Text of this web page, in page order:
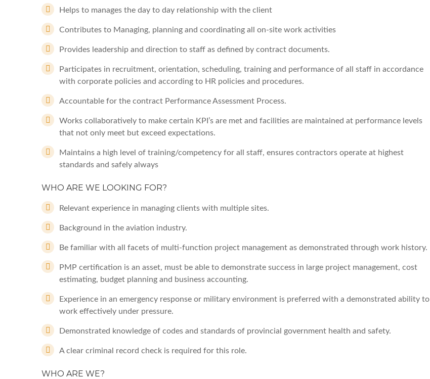
Helps to manages the day to day relationship with the client
Contributes to Managing, planning and coordinating all on-site work activities
Provides leadership and direction to staff as defined by contract documents.
Participates in recruitment, orientation, scheduling, training and performance of all staff in accordance
with corporate policies and according to HR policies and procedures.
Accountable for the contract Performance Assessment Process.
Works collaboratively to make certain KPI’s are met and facilities are maintained at performance levels
that not only meet but exceed expectations.
Maintains a high level of training/competency for all staff, ensures contractors operate at highest
standards and safely always
WHO ARE WE LOOKING FOR?
Relevant experience in managing clients with multiple sites.
Background in the aviation industry.
Be familiar with all facets of multi-function project management as demonstrated through work history.
PMP certification is an asset, must be able to demonstrate success in large project management, cost
estimating, budget planning and business accounting.
Experience in an emergency response or military environment is preferred with a demonstrated ability to
work effectively under pressure.
Demonstrated knowledge of codes and standards of provincial government health and safety.
A clear criminal record check is required for this role.
WHO ARE WE?